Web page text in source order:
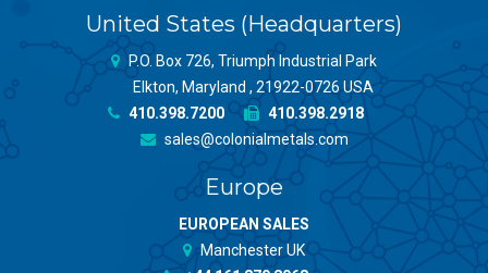
United States (Headquarters)
P.O. Box 726, Triumph Industrial Park
Elkton, Maryland , 21922-0726 USA
410.398.7200
410.398.2918
sales@colonialmetals.com
Europe
EUROPEAN SALES
Manchester UK